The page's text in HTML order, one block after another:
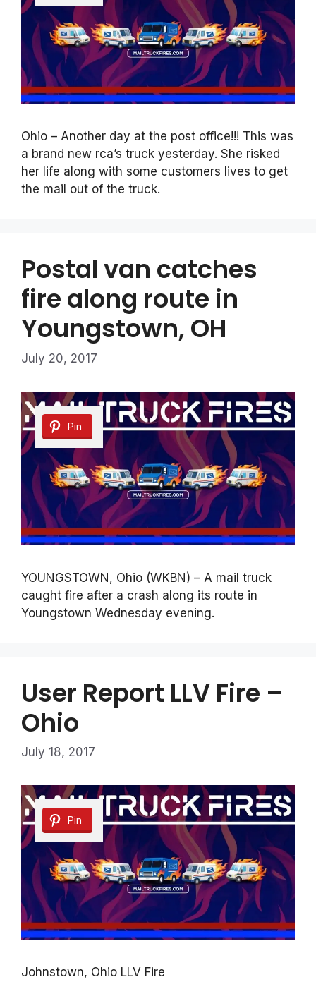
Ohio – Another day at the post office!!! This was
a brand new rca’s truck yesterday. She risked
her life along with some customers lives to get
the mail out of the truck.
Postal van catches
fire along route in
Youngstown, OH
July 20, 2017
Pin
YOUNGSTOWN, Ohio (WKBN) – A mail truck
caught fire after a crash along its route in
Youngstown Wednesday evening.
User Report LLV Fire –
Ohio
July 18, 2017
Pin
Johnstown, Ohio LLV Fire